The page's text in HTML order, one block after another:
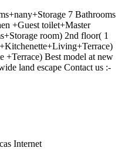
7 Bathrooms
+Guest toilet+Master
room) 2nd floor( 1
+Terrace) Best model at new
land escape Contact us :-
Internet